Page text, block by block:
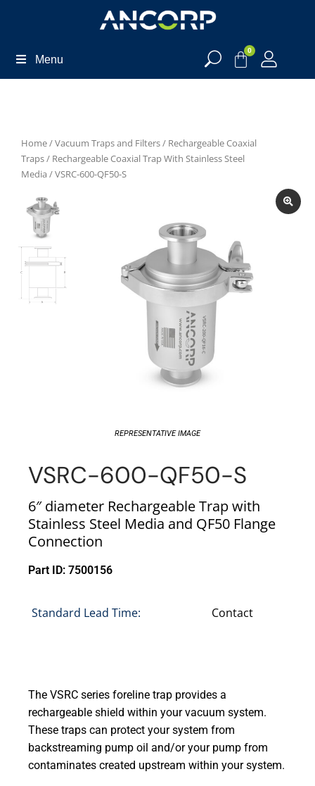
Menu
0
Home/Vacuum Traps and Filters/ Rechargeable Coaxial
Traps/ Rechargeable Coaxial Trap With Stainless Steel
Media / VSRC-600-QF50-S
REPRESENTATIVE IMAGE
VSRC-600-QF50-S
6″ diameter Rechargeable Trap with
Stainless Steel Media and QF50 Flange
Connection
Part ID: 7500156
Standard Lead Time: Contact
The VSRC series foreline trap provides a
rechargeable shield within your vacuum system.
These traps can protect your system from
backstreaming pump oil and/or your pump from
contaminates created upstream within your system.